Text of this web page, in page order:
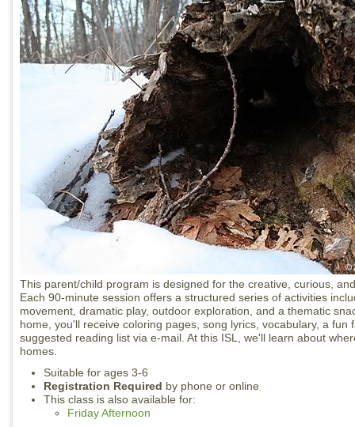
This parent/child program is designed for the creative, curious,
Each 90-minute session offers a structured series of activities
movement, dramatic play, outdoor exploration, and a thematic
home, you'll receive coloring pages, song lyrics, vocabulary, a fun
suggested reading list via e-mail. At this ISL, we'll learn about
homes.
Suitable for ages 3-6
Registration Required by phone or online
This class is also available for:
Friday Afternoon